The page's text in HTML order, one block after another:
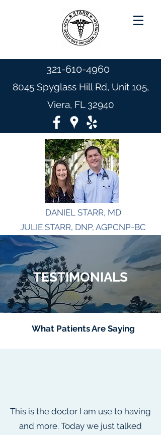
321-610-4960
8045 Spyglass Hill Rd, Unit 105,
Viera, FL 32940
DANIEL STARR, MD
JULIE STARR, DNP, AGPCNP-BC
CASSANDRA VEON, MSN, FNP-C
ANISA MEAD, MSN, FNP-C
TESTIMONIALS
What Patients Are Saying
This is the doctor I am use to having
and more. Today we just talked